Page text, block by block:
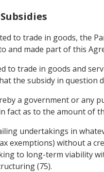
to trade in goods, the
and made part of this
to trade in goods and
the subsidy in question
a government or any
fact as to the amount of
undertakings in
exemptions) without a
to long-term viability
(75).